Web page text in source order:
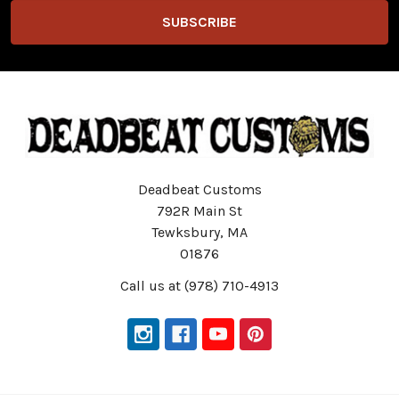
Deadbeat Customs
792R Main St
Tewksbury, MA
01876
Call us at (978) 710-4913